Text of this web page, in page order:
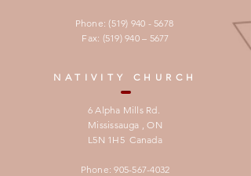
Phone:(519) 940 - 5678
Fax: (519) 940 – 5677
NATIVITY CHURCH
6 Alpha Mills Rd.
Mississauga , ON
L5N 1H5 Canada
Phone:905-567-4032